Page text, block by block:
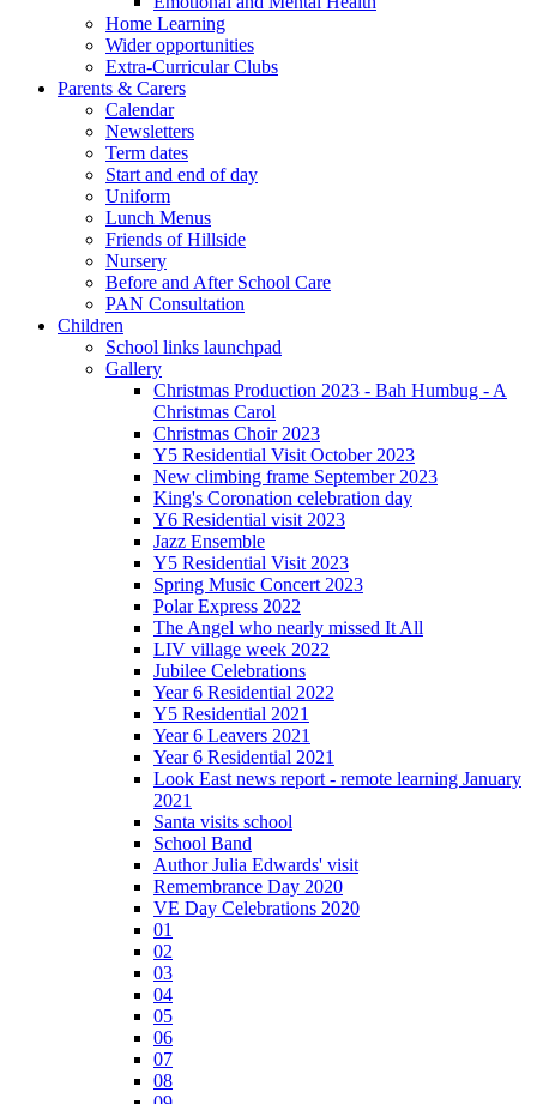
Home Learning
Wider opportunities
Extra-Curricular Clubs
Parents & Carers
Calendar
Newsletters
Term dates
Start and end of day
Uniform
Lunch Menus
Friends of Hillside
Nursery
Before and After School Care
PAN Consultation
Children
School links launchpad
Gallery
Christmas Production 2023 - Bah Humbug - A
Christmas Carol
Christmas Choir 2023
Y5 Residential Visit October 2023
New climbing frame September 2023
King's Coronation celebration day
Y6 Residential visit 2023
Jazz Ensemble
Y5 Residential Visit 2023
Spring Music Concert 2023
Polar Express 2022
The Angel who nearly missed It All
LIV village week 2022
Jubilee Celebrations
Year 6 Residential 2022
Y5 Residential 2021
Year 6 Leavers 2021
Year 6 Residential 2021
Look East news report - remote learning January
2021
Santa visits school
School Band
Author Julia Edwards' visit
Remembrance Day 2020
VE Day Celebrations 2020
01
02
03
04
05
06
07
08